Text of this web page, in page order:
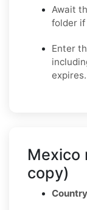
Await
folder
Enter
expires.
Mexico
copy)